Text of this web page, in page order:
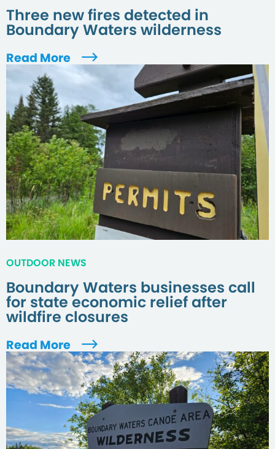
Three new fires detected in
Boundary Waters wilderness
Read More
OUTDOOR NEWS
Boundary Waters businesses call
for state economic relief after
wildfire closures
Read More